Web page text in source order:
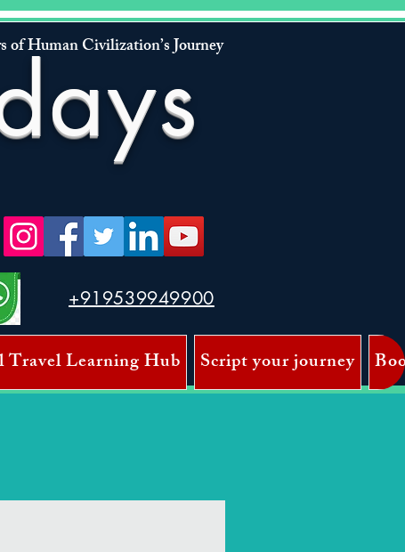
of Human Civilization’s Journey
+919539949900
Travel Learning Hub Script your journey